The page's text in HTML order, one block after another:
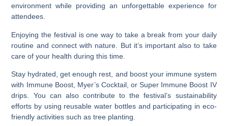
environment while providing an unforgettable experience for
attendees.
Enjoying the festival is one way to take a break from your daily
routine and connect with nature. But it’s important also to take
care of your health during this time.
Stay hydrated, get enough rest, and boost your immune system
with Immune Boost, Myer’s Cocktail, or Super Immune Boost IV
drips. You can also contribute to the festival’s sustainability
efforts by using reusable water bottles and participating in eco-
friendly activities such as tree planting.